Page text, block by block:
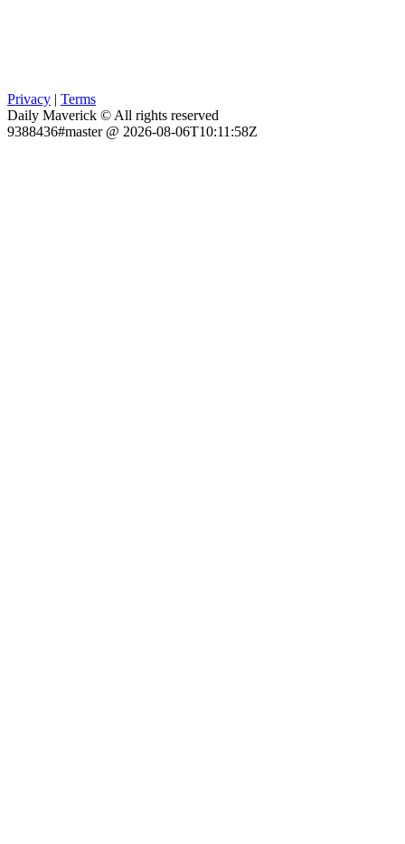
Privacy | Terms
Daily Maverick © All rights reserved
9388436#master @ 2026-08-06T10:11:58Z